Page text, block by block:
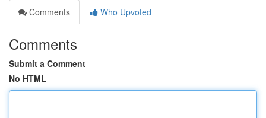
Comments
Who Upvoted
Comments
Submit a Comment
No HTML